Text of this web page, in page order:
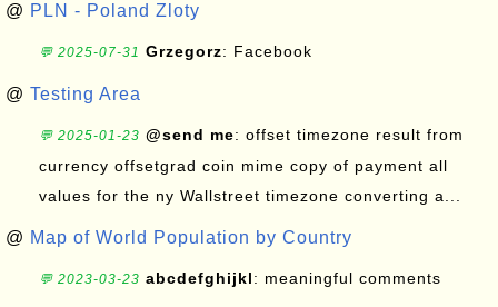
@ PLN - Poland Zloty
💬 2025-07-31 Grzegorz: Facebook
@ Testing Area
💬 2025-01-23 @send me: offset timezone result from
currency offsetgrad coin mime copy of payment all
values for the ny Wallstreet timezone converting a...
@ Map of World Population by Country
💬 2023-03-23 abcdefghijkl: meaningful comments